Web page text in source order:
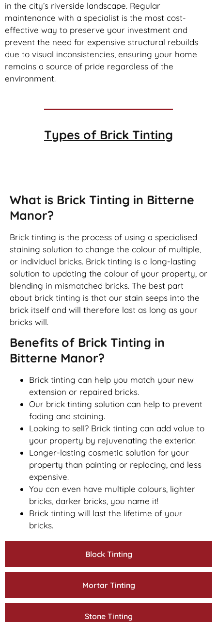
in the city’s riverside landscape. Regular
maintenance with a specialist is the most cost-
effective way to preserve your investment and
prevent the need for expensive structural rebuilds
due to visual inconsistencies, ensuring your home
remains a source of pride regardless of the
environment.
Types of Brick Tinting
Block Tinting
Mortar Tinting
Stone Tinting
What is Brick Tinting in Bitterne
Manor?
Brick tinting is the process of using a specialised
staining solution to change the colour of multiple,
or individual bricks. Brick tinting is a long-lasting
solution to updating the colour of your property, or
blending in mismatched bricks. The best part
about brick tinting is that our stain seeps into the
brick itself and will therefore last as long as your
bricks will.
Benefits of Brick Tinting in
Bitterne Manor?
Brick tinting can help you match your new
extension or repaired bricks.
Our brick tinting solution can help to prevent
fading and staining.
Looking to sell? Brick tinting can add value to
your property by rejuvenating the exterior.
Longer-lasting cosmetic solution for your
property than painting or replacing, and less
expensive.
You can even have multiple colours, lighter
bricks, darker bricks, you name it!
Brick tinting will last the lifetime of your
bricks.